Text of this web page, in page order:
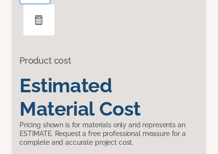
Product cost
Estimated
Material Cost
Pricing shown is for materials only and represents an
ESTIMATE. Request a free professional measure for a
complete and accurate project cost.